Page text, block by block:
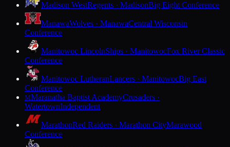
Madison WestRegents · MadisonBig Eight Conference
ManawaWolves · ManawaCentral Wisconsin
Conference
Manitowoc LincolnShips · ManitowocFox River Classic
Conference
Manitowoc LutheranLancers · ManitowocBig East
Conference
MMaranatha Baptist AcademyCrusaders ·
WatertownIndependent
MarathonRed Raiders · Marathon CityMarawood
Conference